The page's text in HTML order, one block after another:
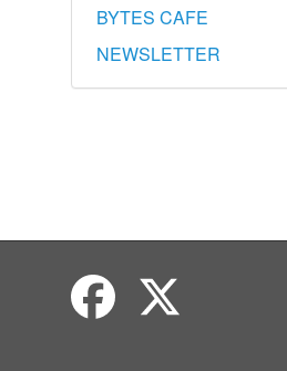
BYTES CAFE
NEWSLETTER